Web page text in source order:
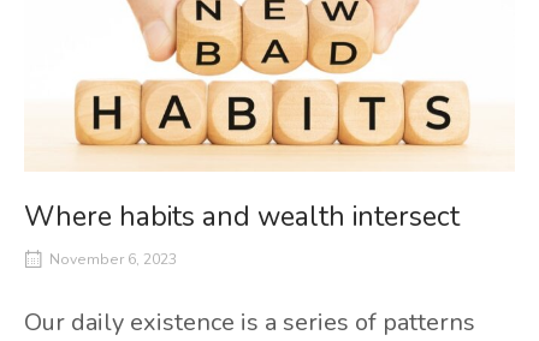
Where habits and wealth intersect
November 6, 2023
Our daily existence is a series of patterns